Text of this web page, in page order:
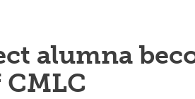
alumna
CMLC